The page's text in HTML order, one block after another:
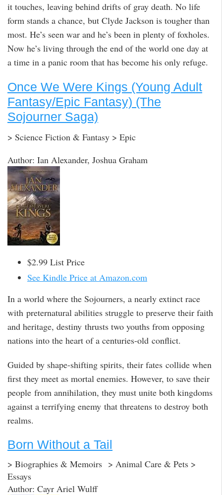
it touches, leaving behind drifts of gray death. No life
form stands a chance, but Clyde Jackson is tougher than
most. He’s seen war and he’s been in plenty of foxholes.
Now he’s living through the end of the world one day at
a time in a panic room that has become his only refuge.
Once We Were Kings (Young Adult
Fantasy/Epic Fantasy) (The
Sojourner Saga)
> Science Fiction & Fantasy > Epic
Author: Ian Alexander, Joshua Graham
$2.99 List Price
See Kindle Price at Amazon.com
In a world where the Sojourners, a nearly extinct race
with preternatural abilities struggle to preserve their faith
and heritage, destiny thrusts two youths from opposing
nations into the heart of a centuries-old conflict.
Guided by shape-shifting spirits, their fates collide when
first they meet as mortal enemies. However, to save their
people from annihilation, they must unite both kingdoms
against a terrifying enemy that threatens to destroy both
realms.
Born Without a Tail
> Biographies & Memoirs > Animal Care & Pets >
Essays
Author: Cayr Ariel Wulff